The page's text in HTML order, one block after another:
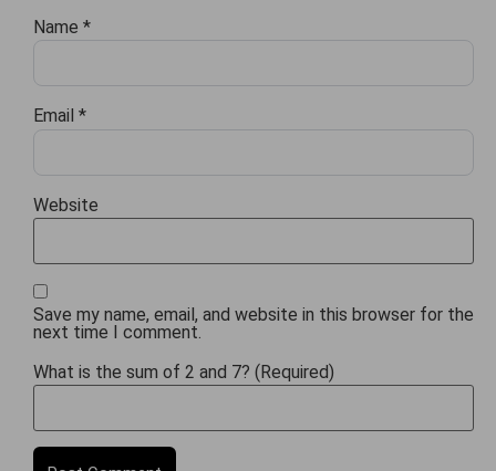
Name *
Email *
Website
Save my name, email, and website in this browser for the
next time I comment.
What is the sum of 2 and 7? (Required)